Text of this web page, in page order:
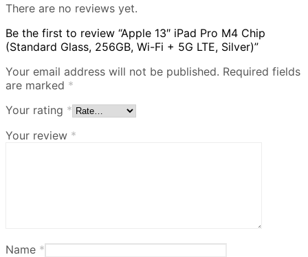
There are no reviews yet.
Be the first to review “Apple 13″ iPad Pro M4 Chip
(Standard Glass, 256GB, Wi-Fi + 5G LTE, Silver)”
Your email address will not be published. Required fields
are marked *
Your rating *
Your review *
Name *